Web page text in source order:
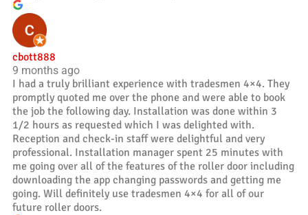
cbott888
9 months ago
I had a truly brilliant experience with tradesmen 4×4. They
promptly quoted me over the phone and were able to book
the job the following day. Installation was done within 3
1/2 hours as requested which I was delighted with.
Reception and check-in staff were delightful and very
professional. Installation manager spent 25 minutes with
me going over all of the features of the roller door including
downloading the app changing passwords and getting me
going. Will definitely use tradesmen 4×4 for all of our
future roller doors.